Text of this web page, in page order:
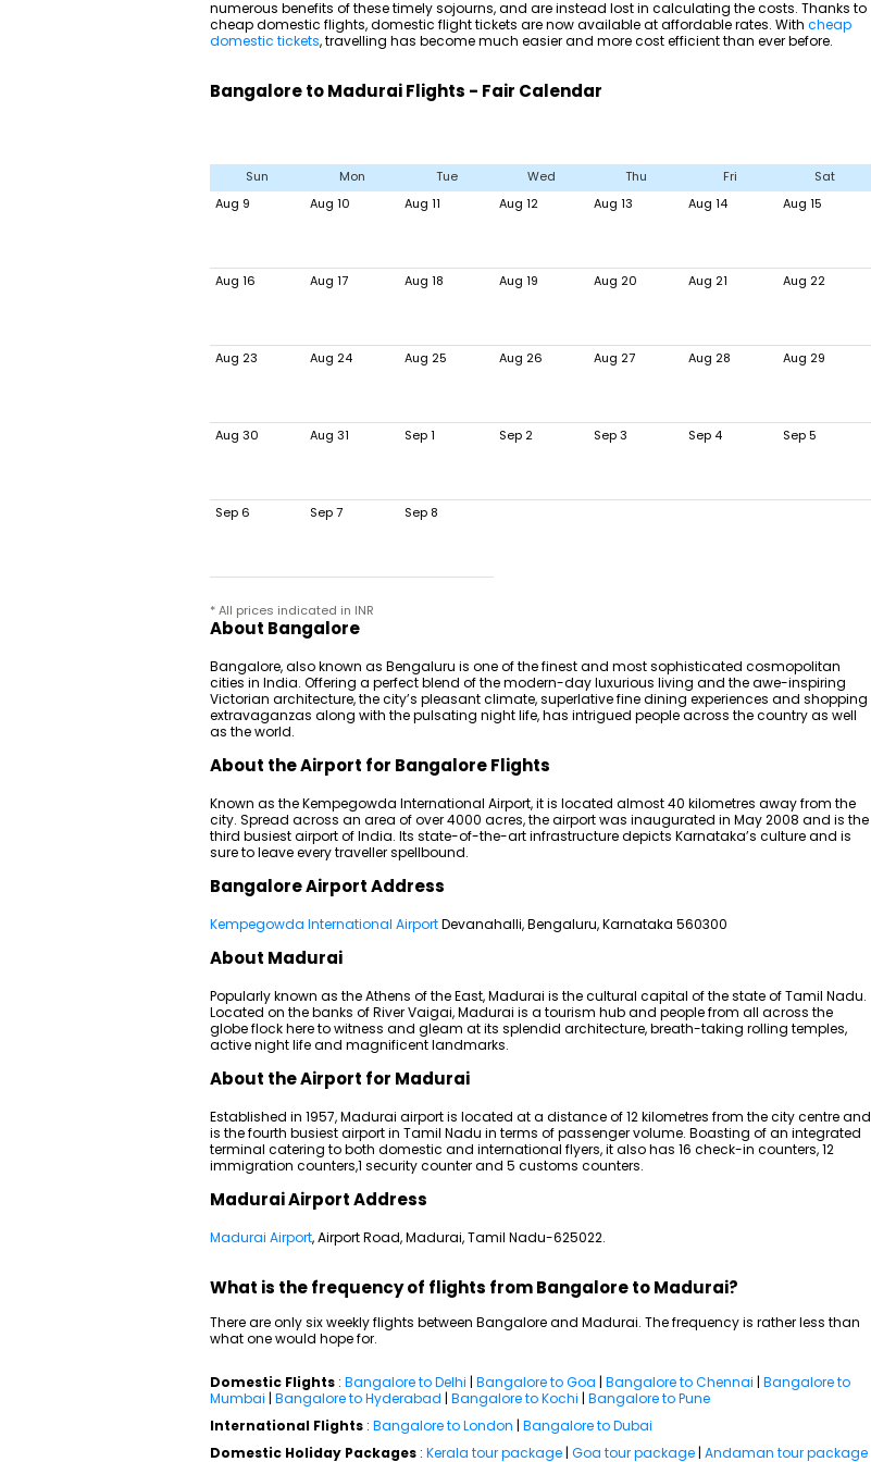
numerous benefits of these timely sojourns, and are instead lost in calculating the costs. Thanks to
cheap domestic flights, domestic flight tickets are now available at affordable rates. With cheap
domestic tickets, travelling has become much easier and more cost efficient than ever before.
Bangalore to Madurai Flights - Fair Calendar
Sun Mon Tue Wed Thu Fri
Sat
Aug 9
Aug 10 Aug 11 Aug 12 Aug 13 Aug 14 Aug 15
Aug 16 Aug 17 Aug 18 Aug 19 Aug 20 Aug 21 Aug 22
Aug 23 Aug 24 Aug 25 Aug 26 Aug 27 Aug 28 Aug 29
Aug 30 Aug 31 Sep 1 Sep 2 Sep 3 Sep 4 Sep 5
Sep 6 Sep 7 Sep 8
* All prices indicated in INR
About Bangalore
Bangalore, also known as Bengaluru is one of the finest and most sophisticated cosmopolitan
cities in India. Offering a perfect blend of the modern-day luxurious living and the awe-inspiring
Victorian architecture, the city’s pleasant climate, superlative fine dining experiences and shopping
extravaganzas along with the pulsating night life, has intrigued people across the country as well
as the world.
About the Airport for Bangalore Flights
Known as the Kempegowda International Airport, it is located almost 40 kilometres away from the
city. Spread across an area of over 4000 acres, the airport was inaugurated in May 2008 and is the
third busiest airport of India. Its state-of-the-art infrastructure depicts Karnataka’s culture and is
sure to leave every traveller spellbound.
Bangalore Airport Address
Kempegowda International AirportDevanahalli, Bengaluru, Karnataka 560300
About Madurai
Popularly known as the Athens of the East, Madurai is the cultural capital of the state of Tamil Nadu.
Located on the banks of River Vaigai, Madurai is a tourism hub and people from all across the
globe flock here to witness and gleam at its splendid architecture, breath-taking rolling temples,
active night life and magnificent landmarks.
About the Airport for Madurai
Established in 1957, Madurai airport is located at a distance of 12 kilometres from the city centre and
is the fourth busiest airport in Tamil Nadu in terms of passenger volume. Boasting of an integrated
terminal catering to both domestic and international flyers, it also has 16 check-in counters, 12
immigration counters,1 security counter and 5 customs counters.
Madurai Airport Address
Madurai Airport, Airport Road, Madurai, Tamil Nadu-625022.
What is the frequency of flights from Bangalore to Madurai?
There are only six weekly flights between Bangalore and Madurai. The frequency is rather less than
what one would hope for.
Domestic Flights : Bangalore to Delhi | Bangalore to Goa | Bangalore to Chennai | Bangalore to
Mumbai | Bangalore to Hyderabad | Bangalore to Kochi | Bangalore to Pune
International Flights : Bangalore to London | Bangalore to Dubai
Domestic Holiday Packages : Kerala tour package | Goa tour package | Andaman tour package